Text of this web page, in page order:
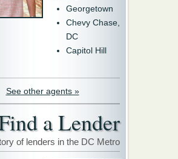
Georgetown
Chevy Chase,
DC
Capitol Hill
See other agents »
a Lender
of lenders in the DC Metro